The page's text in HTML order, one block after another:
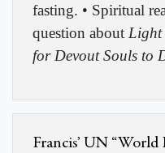
fasting. • Spiritual
question about Light
for Devout Souls to
Francis’ UN “World